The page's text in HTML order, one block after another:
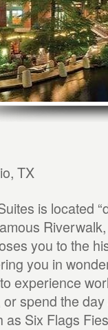
TX
is located
you to the
you in
experience
spend the
as Six Flags